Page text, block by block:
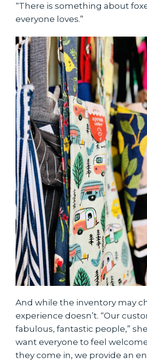
“There is something about
everyone loves.”
And while the inventory may
experience doesn’t. “Our
fabulous, fantastic people,” she
want everyone to feel
they come in, we provide an